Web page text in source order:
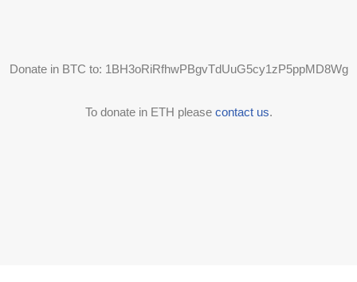
Donate in BTC to: 1BH3oRiRfhwPBgvTdUuG5cy1zP5ppMD8Wg
To donate in ETH please contact us.